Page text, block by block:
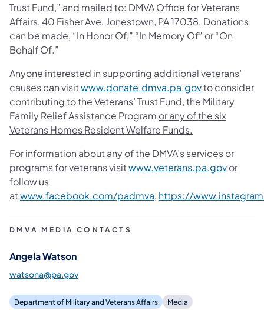
Trust Fund,” and mailed to: DMVA Office for Veterans
Affairs, 40 Fisher Ave. Jonestown, PA 17038. Donations
can be made, “In Honor Of,” “In Memory Of” or “On
Behalf Of.”
Anyone interested in supporting additional veterans’
causes can visitwww.donate.dmva.pa.govto consider
contributing to the Veterans’ Trust Fund, the Military
Family Relief Assistance Program or any of the six
Veterans Homes Resident Welfare Funds.
For information about any of the DMVA’s services or
programs for veterans visitwww.veterans.pa.govor
follow us
atwww.facebook.com/padmva, https://
DMVA MEDIA CONTACTS
Angela Watson
watsona@pa.gov
Department of Military and Veterans Affairs Media